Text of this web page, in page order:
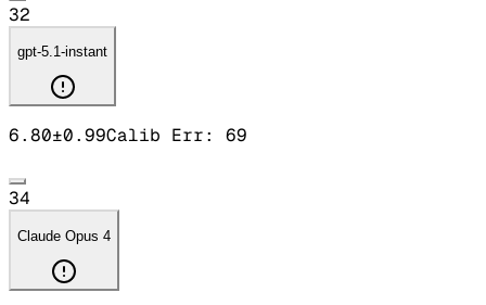
32
gpt-5.1-instant
6.80±0.99Calib Err: 69
34
Claude Opus 4